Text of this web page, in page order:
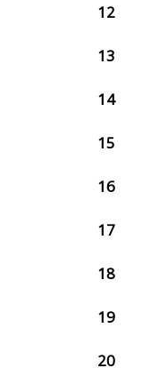
12
13
14
15
16
17
18
19
20